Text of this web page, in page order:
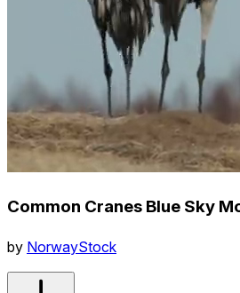
Common Cranes Blue Sky
by NorwayStock